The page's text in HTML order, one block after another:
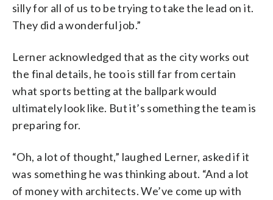
silly for all of us to be trying to take the lead on it.
They did a wonderful job.”
Lerner acknowledged that as the city works out
the final details, he too is still far from certain
what sports betting at the ballpark would
ultimately look like. But it’s something the team is
preparing for.
“Oh, a lot of thought,” laughed Lerner, asked if it
was something he was thinking about. “And a lot
of money with architects. We’ve come up with